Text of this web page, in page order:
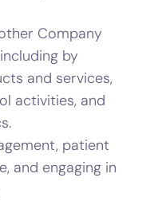
Company
by
and services,
activities, and
patient
and engaging in